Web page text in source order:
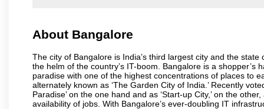
About Bangalore
The city of Bangalore is India’s third largest city and the
the helm of the country’s IT-boom. Bangalore is a
paradise with one of the highest concentrations of places to
alternately known as ‘The Garden City of India.’ Recently
Paradise’ on the one hand and as ‘Start-up City,’ on the
availability of jobs. With Bangalore’s ever-doubling IT